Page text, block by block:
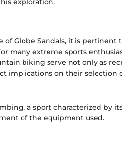
Globe Sandals, it is pertinent
many extreme sports
biking serve not only as
implications on their selection
a sport characterized by
of the equipment used.